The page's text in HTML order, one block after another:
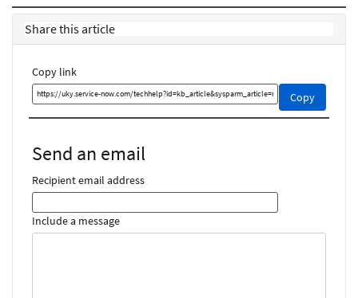
Share this article
Copy link
Copy
Copy
this
link
Send an email
Recipient email address
Include a message